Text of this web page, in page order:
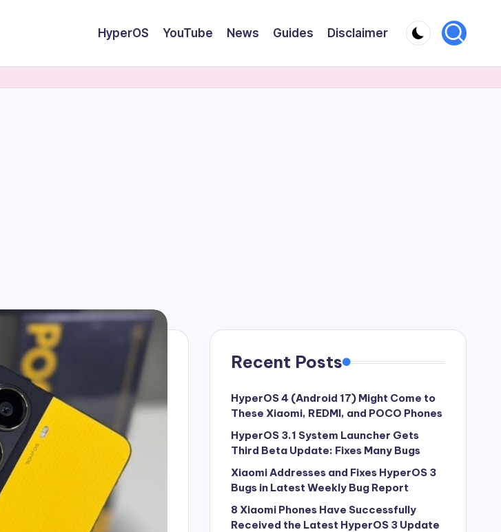
HyperOS YouTube News Guides Disclaimer
Recent Posts
HyperOS 4 (Android 17) Might Come to
These Xiaomi, REDMI, and POCO Phones
HyperOS 3.1 System Launcher Gets
Third Beta Update: Fixes Many Bugs
Xiaomi Addresses and Fixes HyperOS 3
Bugs in Latest Weekly Bug Report
8 Xiaomi Phones Have Successfully
Received the Latest HyperOS 3 Update